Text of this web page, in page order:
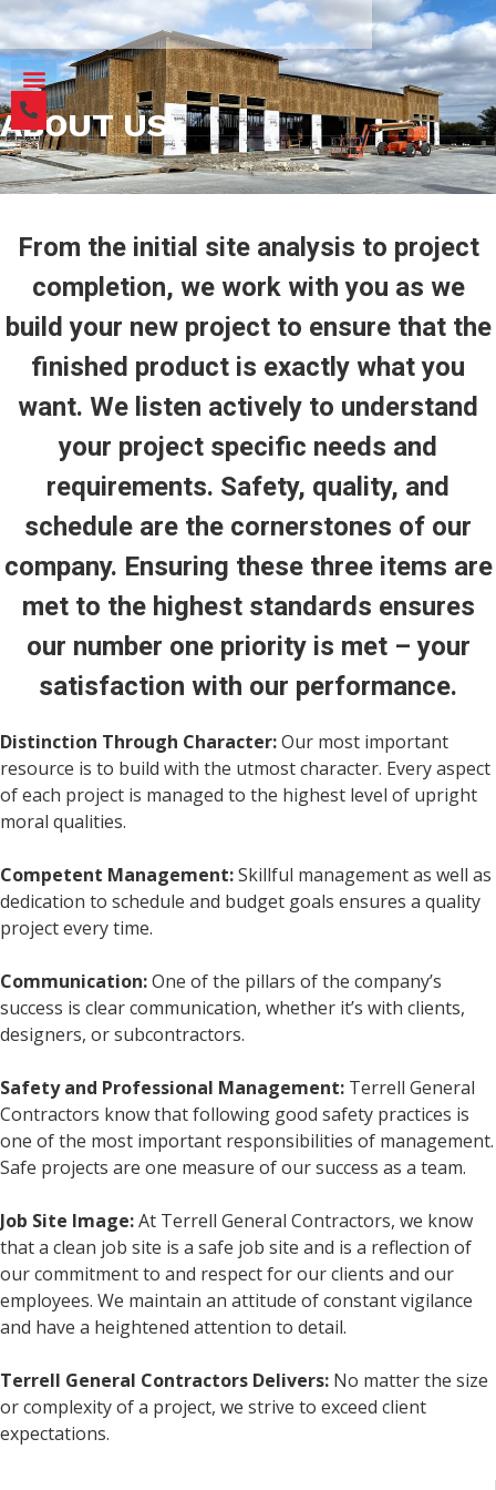
ABOUT US
From the initial site analysis to project
completion, we work with you as we
build your new project to ensure that the
finished product is exactly what you
want. We listen actively to understand
your project specific needs and
requirements. Safety, quality, and
schedule are the cornerstones of our
company. Ensuring these three items are
met to the highest standards ensures
our number one priority is met – your
satisfaction with our performance.
Distinction Through Character:Our most important
resource is to build with the utmost character. Every aspect
of each project is managed to the highest level of upright
moral qualities.
Competent Management:Skillful management as well as
dedication to schedule and budget goals ensures a quality
project every time.
Communication:One of the pillars of the company’s
success is clear communication, whether it’s with clients,
designers, or subcontractors.
Safety and Professional Management: Terrell General
Contractors know that following good safety practices is
one of the most important responsibilities of management.
Safe projects are one measure of our success as a team.
Job Site Image:At Terrell General Contractors, we know
that a clean job site is a safe job site and is a reflection of
our commitment to and respect for our clients and our
employees. We maintain an attitude of constant vigilance
and have a heightened attention to detail.
Terrell General Contractors Delivers: No matter the size
or complexity of a project, we strive to exceed client
expectations.